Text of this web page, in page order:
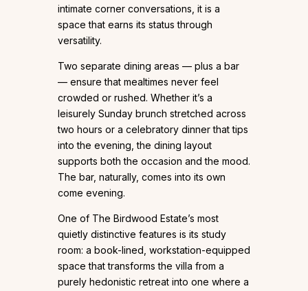
intimate corner conversations, it is a
space that earns its status through
versatility.
Two separate dining areas — plus a bar
— ensure that mealtimes never feel
crowded or rushed. Whether it’s a
leisurely Sunday brunch stretched across
two hours or a celebratory dinner that tips
into the evening, the dining layout
supports both the occasion and the mood.
The bar, naturally, comes into its own
come evening.
One of The Birdwood Estate’s most
quietly distinctive features is its study
room: a book-lined, workstation-equipped
space that transforms the villa from a
purely hedonistic retreat into one where a